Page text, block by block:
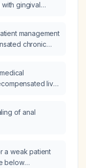
gingival
management
chronic
liver
of anal
a weak patient
below